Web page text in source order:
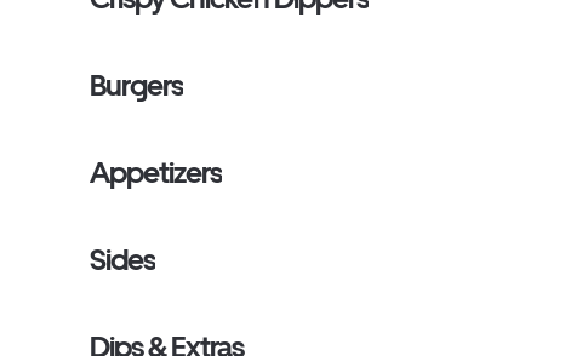
Burgers
Appetizers
Sides
Dips & Extras